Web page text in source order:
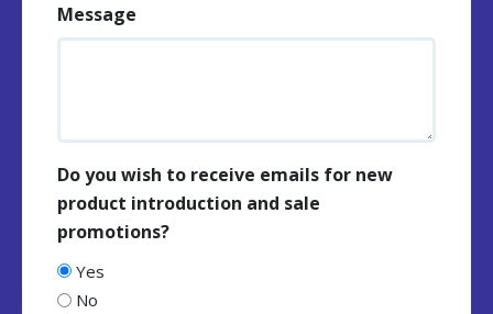
Message
Do you wish to receive emails for new
product introduction and sale
promotions?
Yes
No